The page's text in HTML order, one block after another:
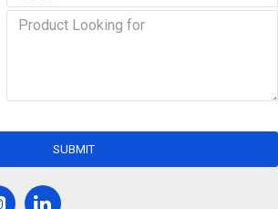
SUBMIT